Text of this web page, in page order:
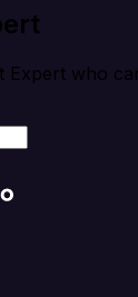
Expert who